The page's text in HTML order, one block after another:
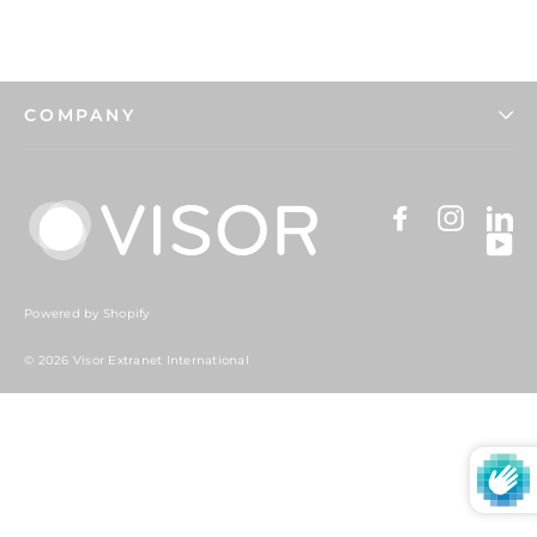
COMPANY
Facebook
Powered by Shopify
© 2026 Visor Extranet International